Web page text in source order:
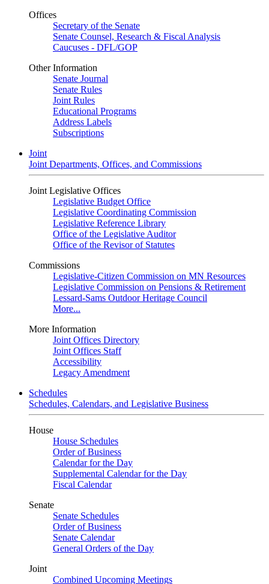
Offices
Secretary of the Senate
Senate Counsel, Research & Fiscal Analysis
Caucuses - DFL/GOP
Other Information
Senate Journal
Senate Rules
Joint Rules
Educational Programs
Address Labels
Subscriptions
Joint
Joint Departments, Offices, and Commissions
Joint Legislative Offices
Legislative Budget Office
Legislative Coordinating Commission
Legislative Reference Library
Office of the Legislative Auditor
Office of the Revisor of Statutes
Commissions
Legislative-Citizen Commission on MN Resources
Legislative Commission on Pensions & Retirement
Lessard-Sams Outdoor Heritage Council
More...
More Information
Joint Offices Directory
Joint Offices Staff
Accessibility
Legacy Amendment
Schedules
Schedules, Calendars, and Legislative Business
House
House Schedules
Order of Business
Calendar for the Day
Supplemental Calendar for the Day
Fiscal Calendar
Senate
Senate Schedules
Order of Business
Senate Calendar
General Orders of the Day
Joint
Combined Upcoming Meetings